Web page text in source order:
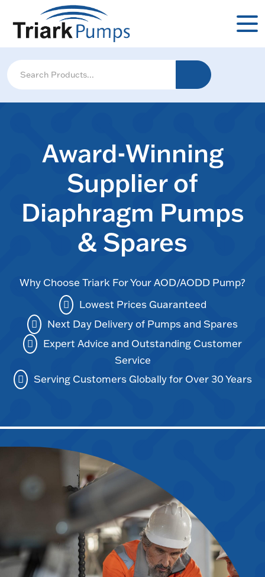
Award-Winning
Supplier of
Diaphragm Pumps
& Spares
Why Choose Triark For Your AOD/AODD Pump?
Lowest Prices Guaranteed
Next Day Delivery of Pumps and Spares
Expert Advice and Outstanding Customer
Service
Serving Customers Globally for Over 30 Years